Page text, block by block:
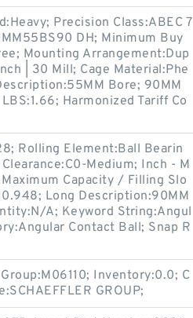
Precision Class:ABEC 7
DH; Minimum Buy
Mounting Arrangement:Dup
| 30 Mill; Cage Material:Phe
Bore; 90MM
Harmonized Tariff Co
Rolling Element:Ball Bearin
Medium; Inch - M
Capacity / Filling Slo
Long Description:90MM
A; Keyword String:Angul
Contact Ball; Snap R
Inventory:0.0; C
GROUP;